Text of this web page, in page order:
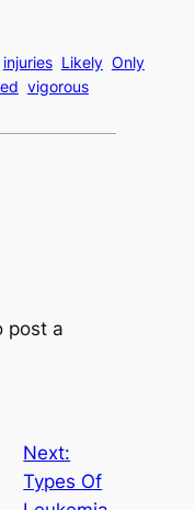
injuries Likely Only
vigorous
post a
Next:
Types Of